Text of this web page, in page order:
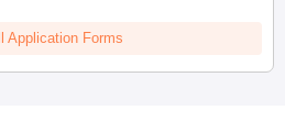
Application Forms